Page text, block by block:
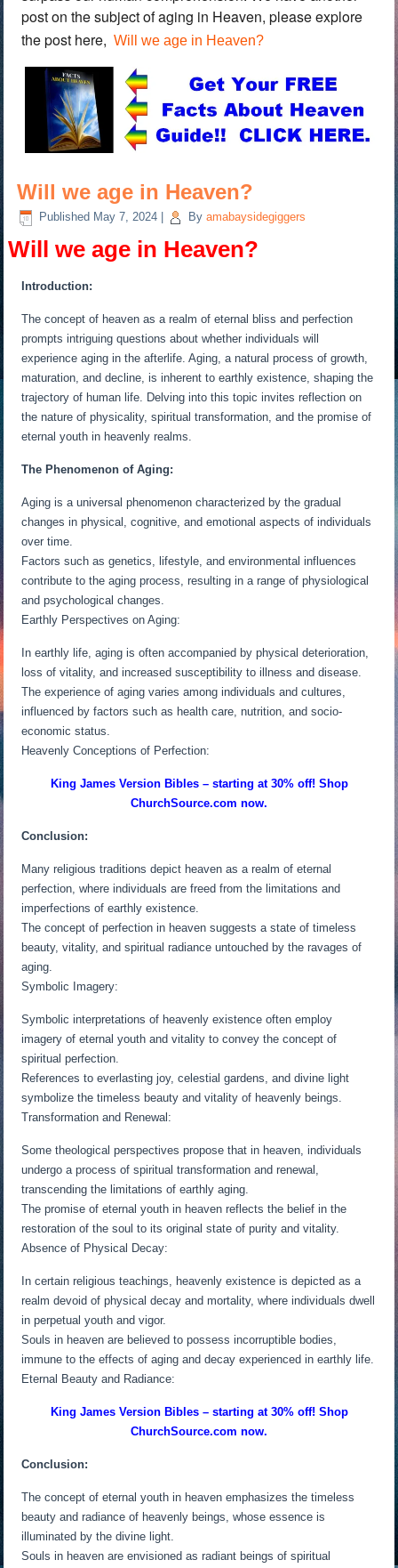
post on the subject of aging in Heaven, please explore
the post here,Will we age in Heaven?
Will we age in Heaven?
Published May 7, 2024 By amabaysidegiggers
Will we age in Heaven?
Introduction:
The concept of heaven as a realm of eternal bliss and perfection
prompts intriguing questions about whether individuals will
experience aging in the afterlife. Aging, a natural process of growth,
maturation, and decline, is inherent to earthly existence, shaping the
trajectory of human life. Delving into this topic invites reflection on
the nature of physicality, spiritual transformation, and the promise of
eternal youth in heavenly realms.
The Phenomenon of Aging:
Aging is a universal phenomenon characterized by the gradual
changes in physical, cognitive, and emotional aspects of individuals
over time.
Factors such as genetics, lifestyle, and environmental influences
contribute to the aging process, resulting in a range of physiological
and psychological changes.
Earthly Perspectives on Aging:
In earthly life, aging is often accompanied by physical deterioration,
loss of vitality, and increased susceptibility to illness and disease.
The experience of aging varies among individuals and cultures,
influenced by factors such as health care, nutrition, and socio-
economic status.
Heavenly Conceptions of Perfection:
King James Version Bibles – starting at 30% off! Shop
ChurchSource.com now.
Conclusion:
Many religious traditions depict heaven as a realm of eternal
perfection, where individuals are freed from the limitations and
imperfections of earthly existence.
The concept of perfection in heaven suggests a state of timeless
beauty, vitality, and spiritual radiance untouched by the ravages of
aging.
Symbolic Imagery:
Symbolic interpretations of heavenly existence often employ
imagery of eternal youth and vitality to convey the concept of
spiritual perfection.
References to everlasting joy, celestial gardens, and divine light
symbolize the timeless beauty and vitality of heavenly beings.
Transformation and Renewal:
Some theological perspectives propose that in heaven, individuals
undergo a process of spiritual transformation and renewal,
transcending the limitations of earthly aging.
The promise of eternal youth in heaven reflects the belief in the
restoration of the soul to its original state of purity and vitality.
Absence of Physical Decay:
In certain religious teachings, heavenly existence is depicted as a
realm devoid of physical decay and mortality, where individuals dwell
in perpetual youth and vigor.
Souls in heaven are believed to possess incorruptible bodies,
immune to the effects of aging and decay experienced in earthly life.
Eternal Beauty and Radiance:
King James Version Bibles – starting at 30% off! Shop
ChurchSource.com now.
Conclusion:
The concept of eternal youth in heaven emphasizes the timeless
beauty and radiance of heavenly beings, whose essence is
illuminated by the divine light.
Souls in heaven are envisioned as radiant beings of spiritual